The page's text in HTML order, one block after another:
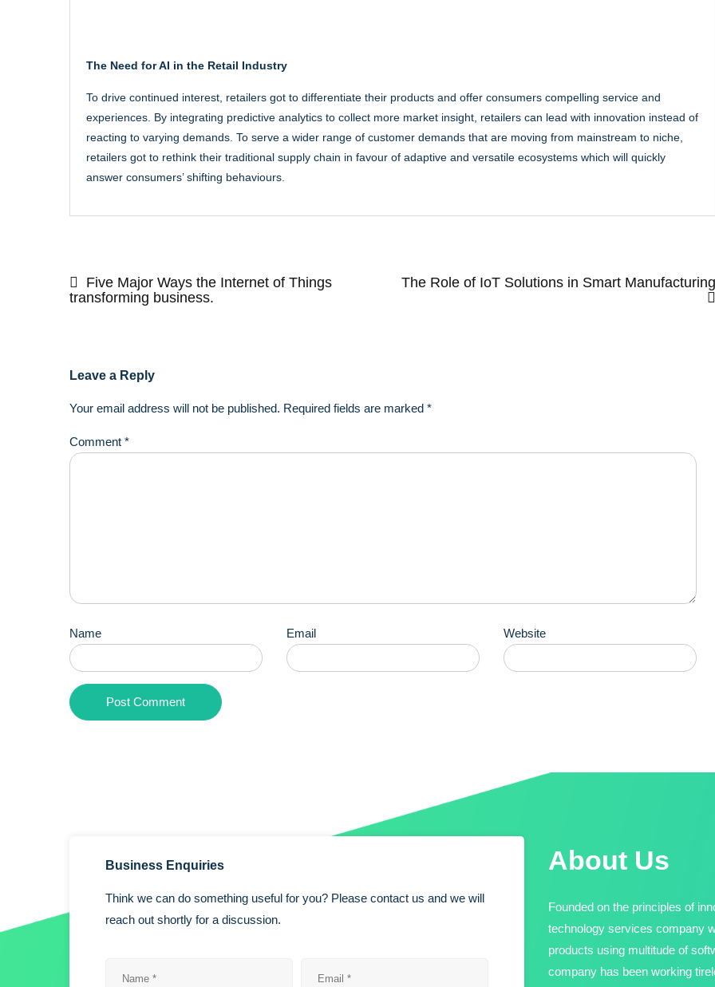
The Need for AI in the Retail Industry
To drive continued interest, retailers got to differentiate their products and offer consumers compelling service and
experiences. By integrating predictive analytics to collect more market insight, retailers can lead with innovation instead of
reacting to varying demands. To serve a wider range of customer demands that are moving from mainstream to niche,
retailers got to rethink their traditional supply chain in favour of adaptive and versatile ecosystems which will quickly
answer consumers’ shifting behaviours.
navigation
Five Major Ways the Internet of Things
transforming business.
The Role of IoT Solutions in Smart Manufacturing
Leave a Reply
Your email address will not be published. Required fields are marked *
Comment *
Name Email Website
Business Enquiries
Think we can do something useful for you? Please contact us and we will
reach out shortly for a discussion.
About Us
Founded on the principles of
technology services company
products using multitude of
company has been working